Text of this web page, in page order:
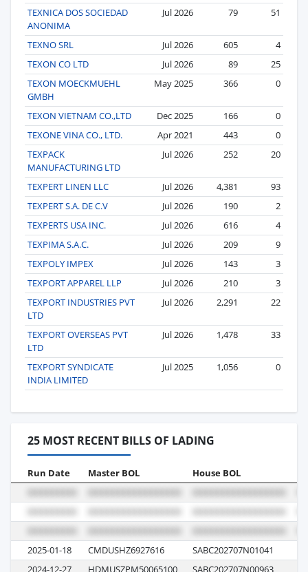
TEXNICA DOS SOCIEDAD
ANONIMA
Jul 2026 79 51
TEXNO SRL Jul 2026 605
4
TEXON CO LTD
Jul 2026 89
25
TEXON MOECKMUEHL
GMBH
May 2025 366 0
TEXON VIETNAM CO.,LTD Dec 2025 166
0
TEXONE VINA CO., LTD.
Apr 2021 443
0
TEXPACK
MANUFACTURING LTD
Jul 2026 252 20
TEXPERT LINEN LLC Jul 2026 4,381
93
TEXPERT S.A. DE C.V
Jul 2026 190
2
TEXPERTS USA INC.
Jul 2026 616
4
TEXPIMA S.A.C.
Jul 2026 209
9
TEXPOLY IMPEX
Jul 2026 143
3
TEXPORT APPAREL LLP
Jul 2026 210
3
TEXPORT INDUSTRIES PVT
LTD
Jul 2026 2,291 22
TEXPORT OVERSEAS PVT
LTD
Jul 2026 1,478 33
TEXPORT SYNDICATE
INDIA LIMITED
Jul 2025 1,056 0
25 MOST RECENT BILLS OF LADING
Run Date Master BOL House BOL
2025-01-18 CMDUSHZ6927616 SABC202707N01041
2024-12-27
HDMUSZPM50065100 SABC202707N00963